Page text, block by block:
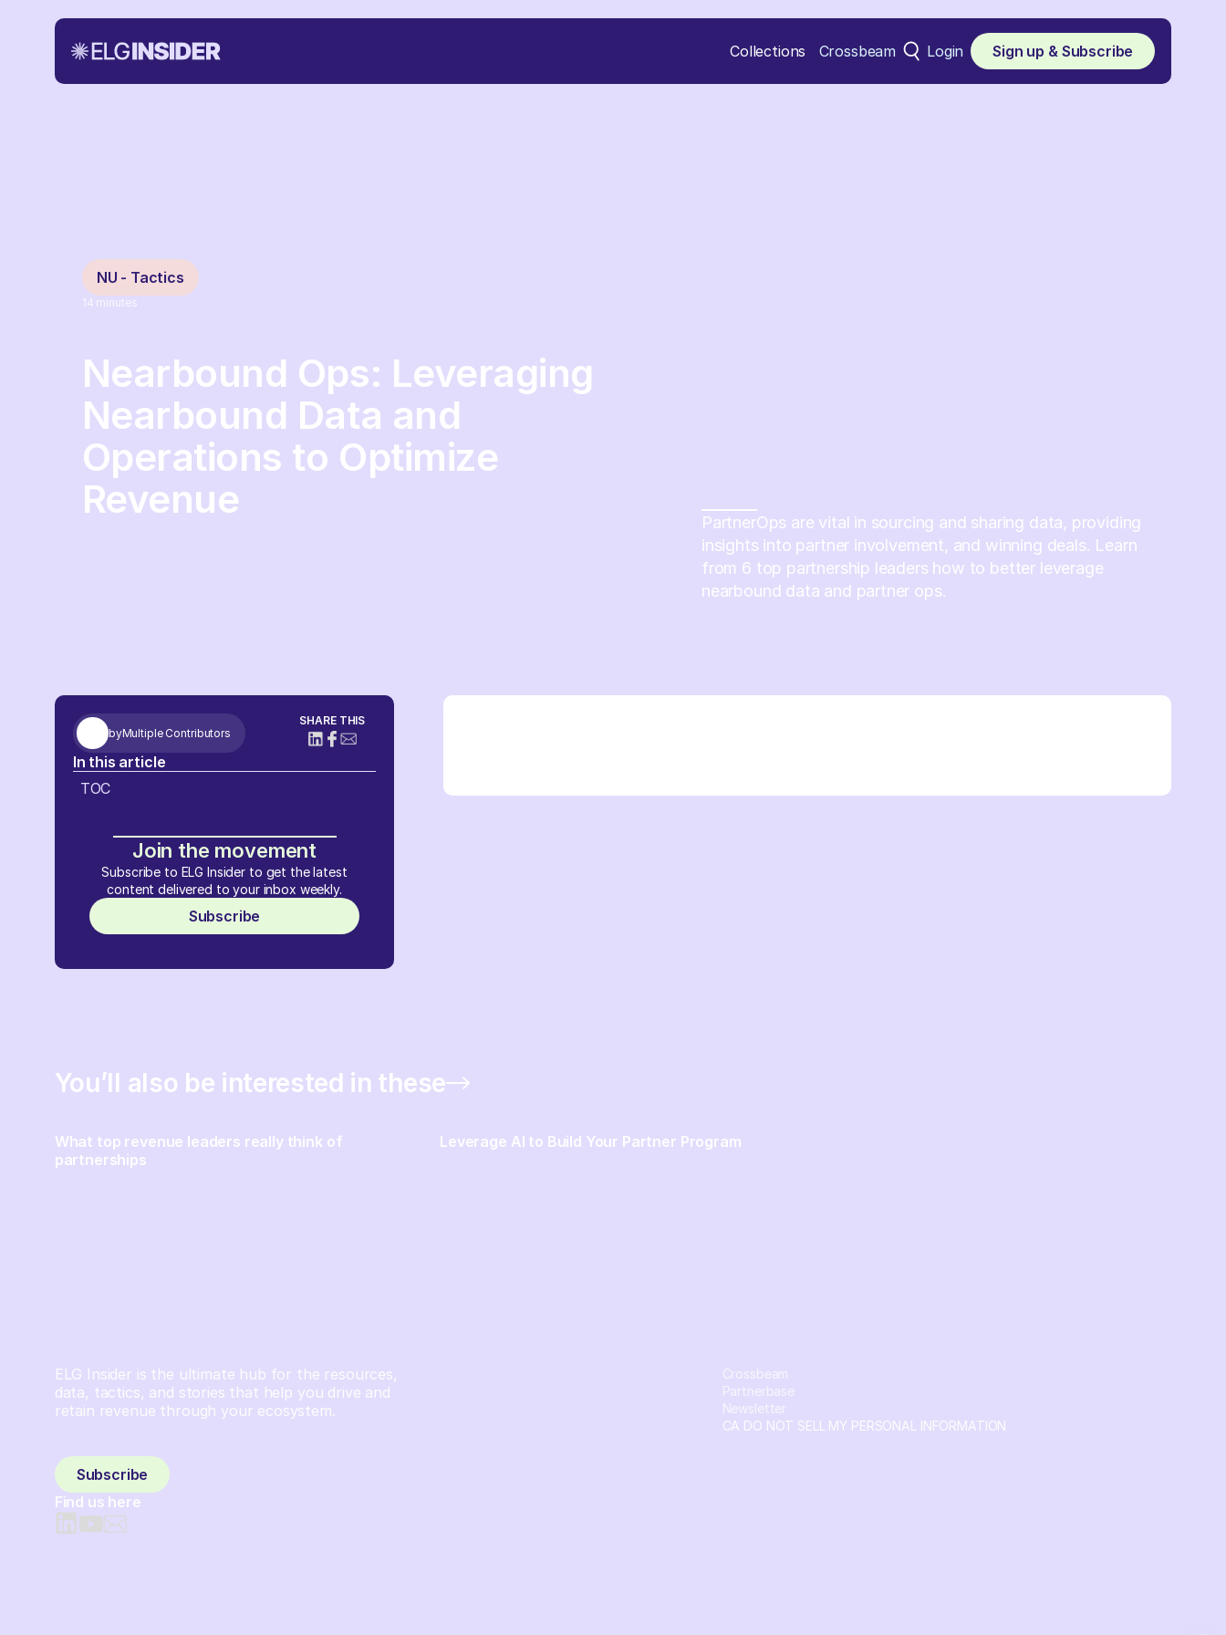
Collections Crossbeam Login Sign up & Subscribe
NU - Tactics
14 minutes
Nearbound Ops: Leveraging
Nearbound Data and
Operations to Optimize
Revenue
PartnerOps are vital in sourcing and sharing data, providing
insights into partner involvement, and winning deals. Learn
from 6 top partnership leaders how to better leverage
nearbound data and partner ops.
byMultiple Contributors
SHARE THIS
In this article
TOC
Join the movement
Subscribe to ELG Insider to get the latest
content delivered to your inbox weekly.
Subscribe
You’ll also be interested in these
What top revenue leaders really think of
partnerships
Leverage AI to Build Your Partner Program
ELG Insider is the ultimate hub for the resources,
data, tactics, and stories that help you drive and
retain revenue through your ecosystem.
Subscribe
Find us here
Crossbeam
Partnerbase
Newsletter
CA DO NOT SELL MY PERSONAL INFORMATION